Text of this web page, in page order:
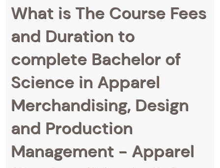
What is The Course Fees
and Duration to
complete Bachelor of
Science in Apparel
Merchandising, Design
and Production
Management - Apparel